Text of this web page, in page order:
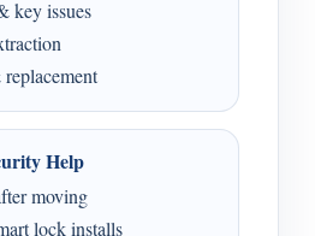
key issues
Help
moving
lock installs